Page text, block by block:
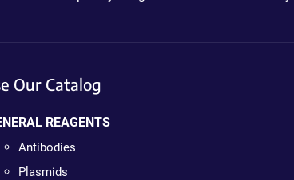
Our Catalog
REAGENTS
Antibodies
Plasmids